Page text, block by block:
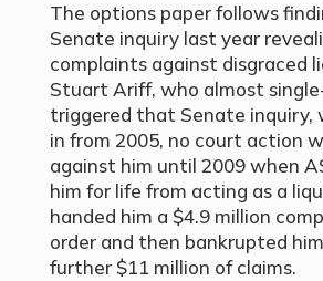
The options paper follows
Senate inquiry last year
complaints against disgraced
Stuart Ariff, who almost
triggered that Senate inquiry,
in from 2005, no court action
against him until 2009 when
him for life from acting as a
handed him a $4.9 million
order and then bankrupted
further $11 million of claims.